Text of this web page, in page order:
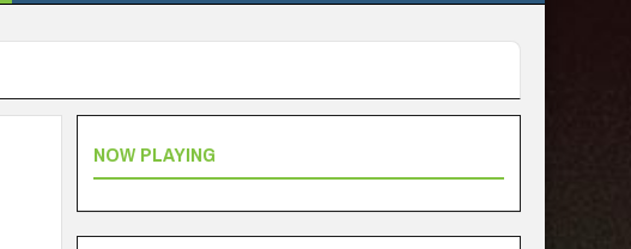
NOW PLAYING